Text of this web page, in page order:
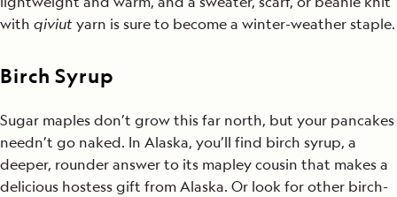
with qiviutyarn is sure to become a winter-weather staple.
Birch Syrup
Sugar maples don’t grow this far north, but your pancakes
needn’t go naked. In Alaska, you’ll find birch syrup, a
deeper, rounder answer to its mapley cousin that makes a
delicious hostess gift from Alaska. Or look for other birch-